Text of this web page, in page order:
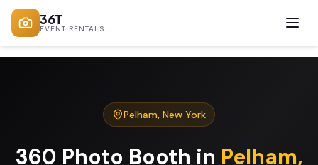
36T
EVENT RENTALS
Pelham, New York
360 Photo Booth in Pelham,